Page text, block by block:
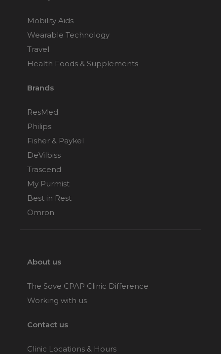
Mobility Aids
Wearable Technology
Travel
Health Foods & Supplements
Brands
ResMed
Philips
Fisher & Paykel
DeVilbiss
Trascend
My Purmist
Best in Rest
Omron
About us
The Sove CPAP Clinic Difference
Working with us
Contact us
Clinic Locations & Hours